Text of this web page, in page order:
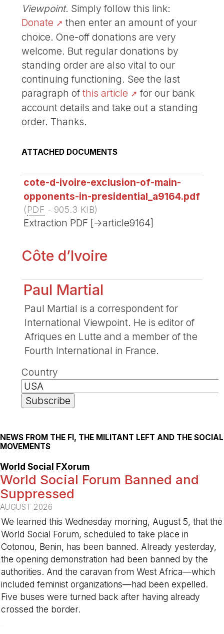
Viewpoint. Simply follow this link:
Donate
then enter an amount of your
choice. One-off donations are very
welcome. But regular donations by
standing order are also vital to our
continuing functioning. See the last
paragraph ofthis article
for our bank
account details and take out a standing
order. Thanks.
ATTACHED DOCUMENTS
cote-d-ivoire-exclusion-of-main-
opponents-in-presidential_a9164.pdf
(PDF - 905.3 KIB)
Extraction PDF [->article9164]
Côte d’Ivoire
Paul Martial
Paul Martial is a correspondent for
International Viewpoint. He is editor of
Afriques en Lutte and a member of the
Fourth International in France.
Country
NEWS FROM THE FI, THE MILITANT LEFT AND THE SOCIAL
MOVEMENTS
World Social FXorum
World Social Forum Banned and
Suppressed
AUGUST 2026
We learned this Wednesday morning, August 5, that the
World Social Forum, scheduled to take place in
Cotonou, Benin, has been banned. Already yesterday,
the opening demonstration had been banned by the
authorities. And the caravan from West Africa—which
included feminist organizations—had been expelled.
Five buses were turned back after having already
crossed the border.